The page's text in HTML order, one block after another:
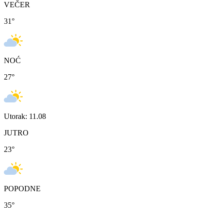
VEČER
31°
NOĆ
27°
Utorak: 11.08
JUTRO
23°
POPODNE
35°